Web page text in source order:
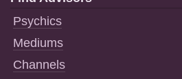
Psychics
Mediums
Channels